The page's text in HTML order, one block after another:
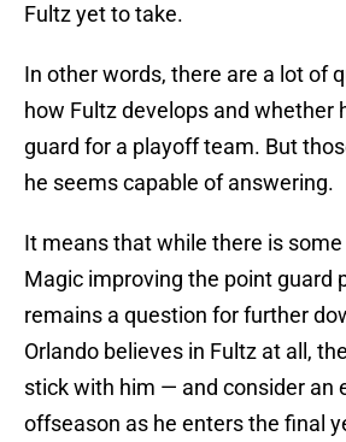
Fultz yet to take.
In other words, there are a lot of
how Fultz develops and whether
guard for a playoff team. But
he seems capable of answering.
It means that while there is
Magic improving the point guard
remains a question for further
Orlando believes in Fultz at all,
stick with him — and consider an
offseason as he enters the final